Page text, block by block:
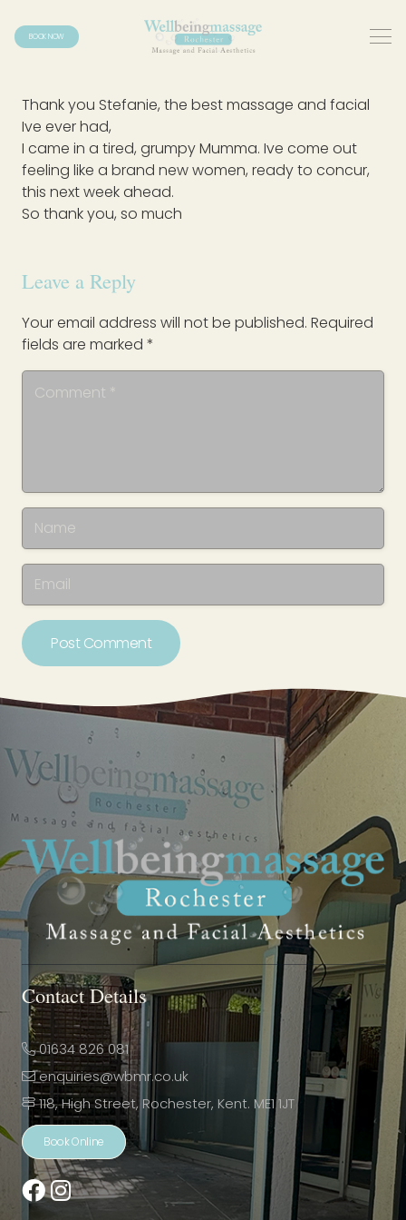
BOOK NOW
Thank you Stefanie, the best massage and facial
Ive ever had,
I came in a tired, grumpy Mumma. Ive come out
feeling like a brand new women, ready to concur,
this next week ahead.
So thank you, so much
Leave a Reply
Your email address will not be published. Required
fields are marked *
Post Comment
Contact Details
01634 826 081
enquiries@wbmr.co.uk
118, High Street, Rochester, Kent. ME1 1JT
Book Online